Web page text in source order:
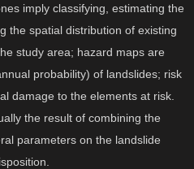
imply classifying, estimating the
the spatial distribution of existing
study area; hazard maps are
probability) of landslides; risk
damage to the elements at risk.
the result of combining the
parameters on the landslide